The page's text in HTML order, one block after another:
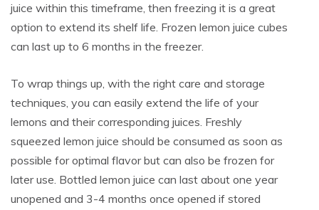
juice within this timeframe, then freezing it is a great
option to extend its shelf life. Frozen lemon juice cubes
can last up to 6 months in the freezer.
To wrap things up, with the right care and storage
techniques, you can easily extend the life of your
lemons and their corresponding juices. Freshly
squeezed lemon juice should be consumed as soon as
possible for optimal flavor but can also be frozen for
later use. Bottled lemon juice can last about one year
unopened and 3-4 months once opened if stored